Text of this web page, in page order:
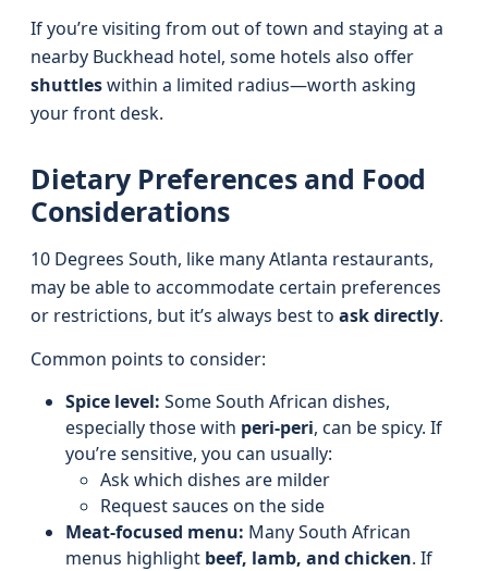
If you’re visiting from out of town and staying at a
nearby Buckhead hotel, some hotels also offer
shuttleswithin a limited radius—worth asking
your front desk.
Dietary Preferences and Food
Considerations
10 Degrees South, like many Atlanta restaurants,
may be able to accommodate certain preferences
or restrictions, but it’s always best to ask directly.
Common points to consider:
Spice level: Some South African dishes,
especially those with peri-peri, can be spicy. If
you’re sensitive, you can usually:
Ask which dishes are milder
Request sauces on the side
Meat-focused menu: Many South African
menus highlight beef, lamb, and chicken. If